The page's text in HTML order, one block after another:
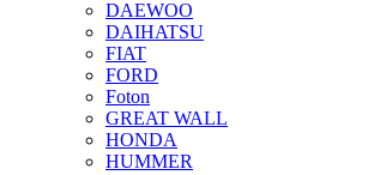
DAEWOO
DAIHATSU
FIAT
FORD
Foton
GREAT WALL
HONDA
HUMMER